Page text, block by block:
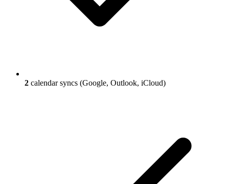
2 calendar syncs (Google, Outlook, iCloud)